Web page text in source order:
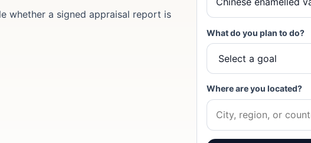
whether a signed appraisal report is
What do you plan to do?
Where are you located?